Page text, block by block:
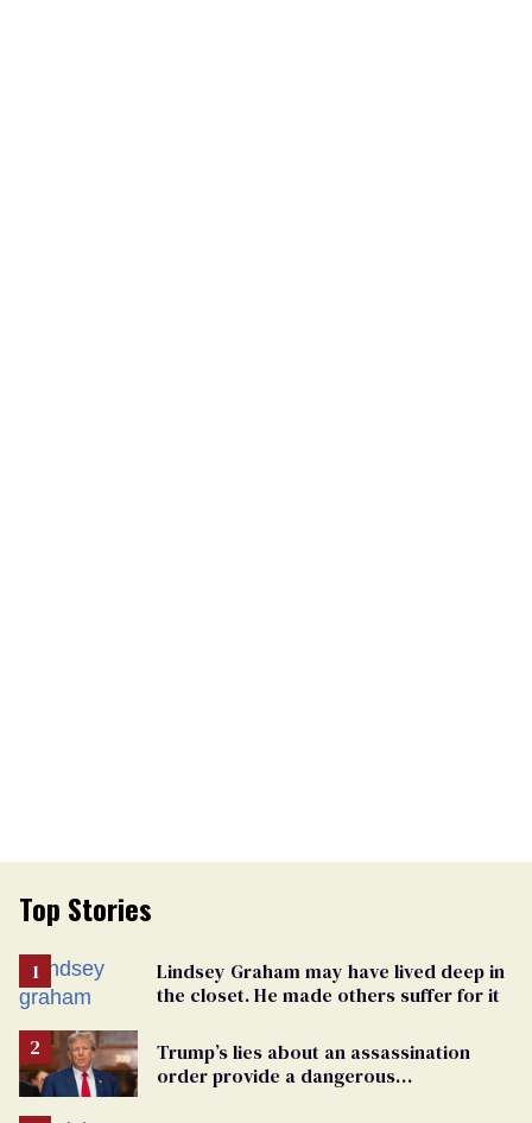
Top Stories
Lindsey Graham may have lived deep in
the closet. He made others suffer for it
Trump’s lies about an assassination
order provide a dangerous